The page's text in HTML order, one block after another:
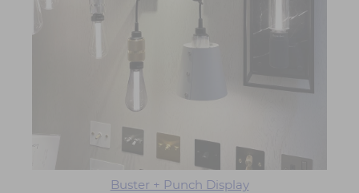
Buster + Punch Display